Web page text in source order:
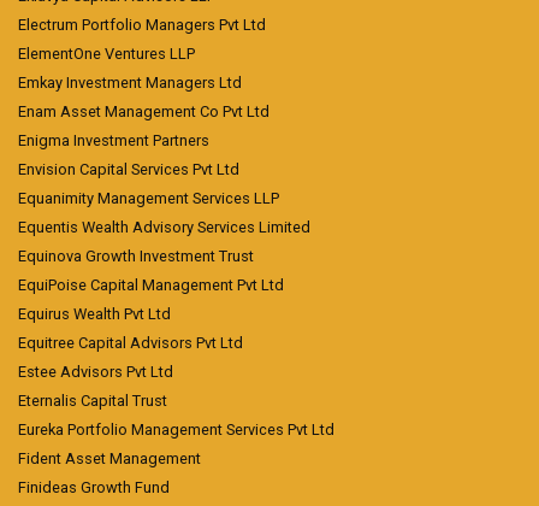
Electrum Portfolio Managers Pvt Ltd
ElementOne Ventures LLP
Emkay Investment Managers Ltd
Enam Asset Management Co Pvt Ltd
Enigma Investment Partners
Envision Capital Services Pvt Ltd
Equanimity Management Services LLP
Equentis Wealth Advisory Services Limited
Equinova Growth Investment Trust
EquiPoise Capital Management Pvt Ltd
Equirus Wealth Pvt Ltd
Equitree Capital Advisors Pvt Ltd
Estee Advisors Pvt Ltd
Eternalis Capital Trust
Eureka Portfolio Management Services Pvt Ltd
Fident Asset Management
Finideas Growth Fund